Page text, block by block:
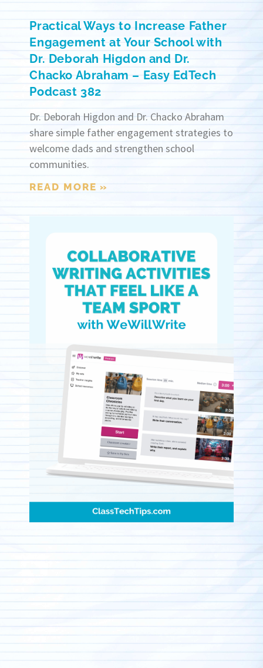
Practical Ways to Increase Father
Engagement at Your School with
Dr. Deborah Higdon and Dr.
Chacko Abraham – Easy EdTech
Podcast 382
Dr. Deborah Higdon and Dr. Chacko Abraham
share simple father engagement strategies to
welcome dads and strengthen school
communities.
READ MORE »